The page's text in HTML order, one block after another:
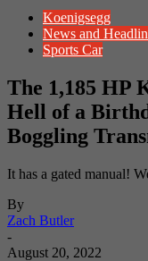
Koenigsegg
News and
Sports Car
The 1,185 HP
Hell of a
Boggling
It has a gated manual!
By
Zach Butler
-
August 20, 2022